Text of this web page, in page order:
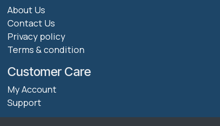
About Us
Contact Us
Privacy policy
Terms & condition
Customer Care
My Account
Support